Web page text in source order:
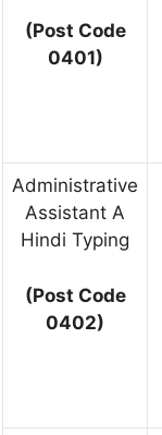
(Post Code
0401)
Administrative
Assistant A
Hindi Typing
(Post Code
0402)